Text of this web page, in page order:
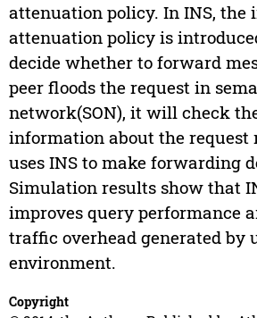
attenuation policy. In INS, the
attenuation policy is
decide whether to forward
peer floods the request in
network(SON), it will check
information about the request
uses INS to make forwarding
Simulation results show that
improves query performance
traffic overhead generated by
environment.
Copyright